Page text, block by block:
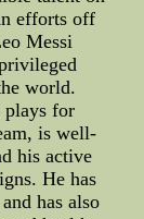
efforts off
Messi
world.
plays for
is well-
his active
He has
has also